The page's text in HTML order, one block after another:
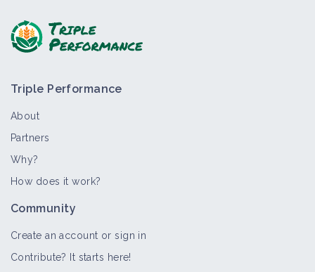
Triple Performance
About
Partners
Why?
How does it work?
Community
Create an account or sign in
Contribute? It starts here!